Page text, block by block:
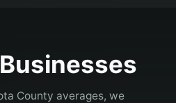
County averages, we